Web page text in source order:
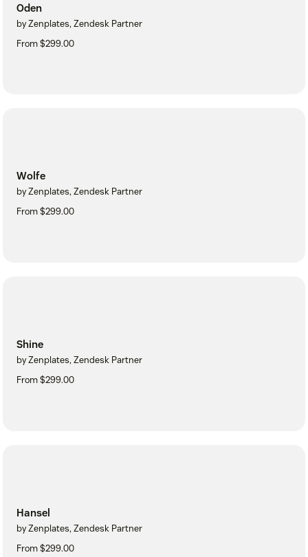
Oden
by Zenplates, Zendesk Partner
From $299.00
Wolfe
by Zenplates, Zendesk Partner
From $299.00
Shine
by Zenplates, Zendesk Partner
From $299.00
Hansel
by Zenplates, Zendesk Partner
From $299.00